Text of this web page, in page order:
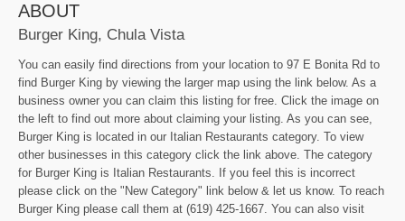
ABOUT
Burger King, Chula Vista
You can easily find directions from your location to 97 E Bonita Rd to
find Burger King by viewing the larger map using the link below. As a
business owner you can claim this listing for free. Click the image on
the left to find out more about claiming your listing. As you can see,
Burger King is located in our Italian Restaurants category. To view
other businesses in this category click the link above. The category
for Burger King is Italian Restaurants. If you feel this is incorrect
please click on the "New Category" link below & let us know. To reach
Burger King please call them at (619) 425-1667. You can also visit